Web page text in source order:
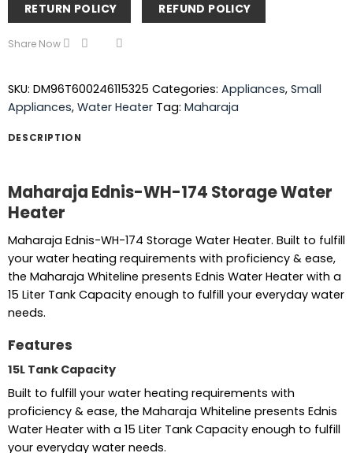
RETURN POLICY REFUND POLICY
Share Now
SKU: DM96T600246115325 Categories: Appliances, Small
Appliances, Water Heater Tag: Maharaja
DESCRIPTION
Maharaja Ednis-WH-174 Storage Water
Heater
Maharaja Ednis-WH-174 Storage Water Heater. Built to fulfill
your water heating requirements with proficiency & ease,
the Maharaja Whiteline presents Ednis Water Heater with a
15 Liter Tank Capacity enough to fulfill your everyday water
needs.
Features
15L Tank Capacity
Built to fulfill your water heating requirements with
proficiency & ease, the Maharaja Whiteline presents Ednis
Water Heater with a 15 Liter Tank Capacity enough to fulfill
your everyday water needs.